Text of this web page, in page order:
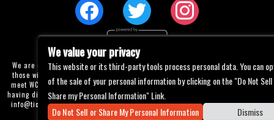
We are committed to full website accessibility for all of our fans, including
those with disabilities. Our website is currently undergoing development to
meet WCAG 2.1 Level AA compliance, which will be completed soon. If you are
having difficulty accessing this website, please email our customer support at
info@ticketweb.comso that we can provide you with the services you require
through alternative means.
We value your privacy
This website or its third-party tools process personal data. You can
of the sale of your personal information by clicking on the "Do Not
Share my Personal Information" Link.
Do Not Sell or Share My Personal Information
Dismiss